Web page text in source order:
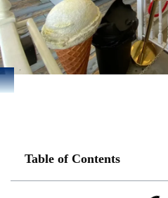
Table of Contents